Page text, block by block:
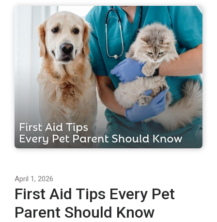
April 1, 2026
First Aid Tips Every Pet
Parent Should Know